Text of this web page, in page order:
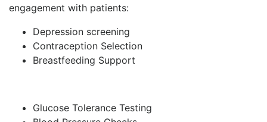
engagement with patients:
Depression screening
Contraception Selection
Breastfeeding Support
Glucose Tolerance Testing